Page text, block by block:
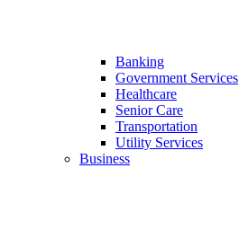
Banking
Government Services
Healthcare
Senior Care
Transportation
Utility Services
Business